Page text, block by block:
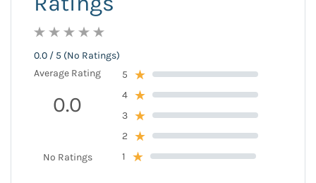
0.0 / 5 (No Ratings)
Average Rating
0.0
No Ratings
5
4
3
2
1